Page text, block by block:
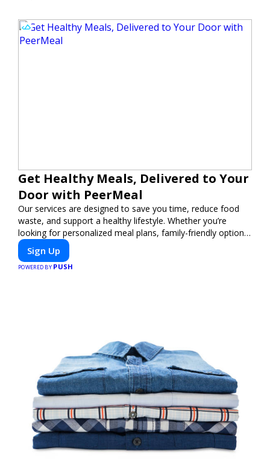
Get Healthy Meals, Delivered to Your
Door with PeerMeal
Our services are designed to save you time, reduce food
waste, and support a healthy lifestyle. Whether you’re
looking for personalized meal plans, family-friendly options,
or diet-specific meals, PeerMeal is your trusted partner for
hassle-free meal prep.
Sign Up
POWERED BY PUSH